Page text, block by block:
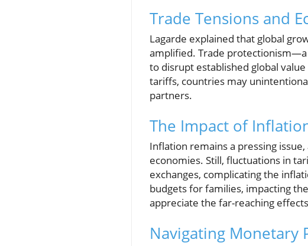
Trade Tensions and
Lagarde explained that global
amplified. Trade
to disrupt established global
tariffs, countries may
partners.
The Impact of
Inflation remains a pressing
economies. Still, fluctuations in
exchanges, complicating the
budgets for families, impacting
appreciate the far-reaching
Navigating Monetary